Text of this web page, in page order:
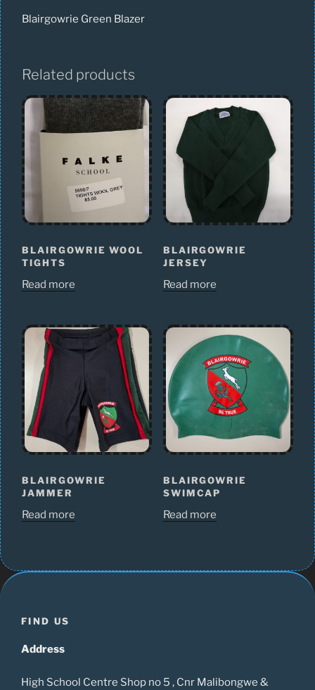
Blairgowrie Green Blazer
Related products
BLAIRGOWRIE WOOL
TIGHTS
Read more
BLAIRGOWRIE
JERSEY
Read more
BLAIRGOWRIE
JAMMER
Read more
BLAIRGOWRIE
SWIMCAP
Read more
FIND US
Address
High School Centre Shop no 5 , Cnr Malibongwe &